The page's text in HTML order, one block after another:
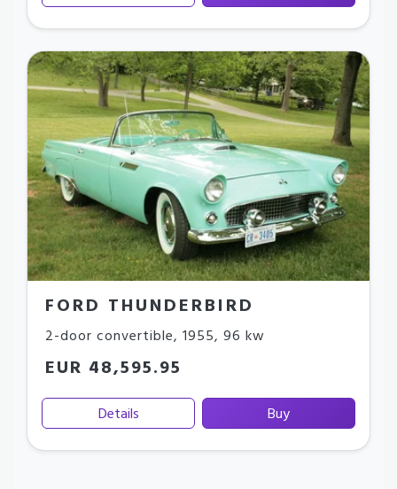
FORD THUNDERBIRD
2-door convertible, 1955, 96 kw
EUR 48,595.95
Details Buy